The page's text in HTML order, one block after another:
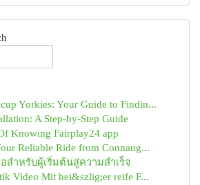
Yorkies: Your Guide to Findin...
A Step-by-Step Guide
Knowing Fairplay24 app
Reliable Ride from Connaug...
สำหรับผู้เริ่มต้นสู่ความสำเร็จ
Video Mit hei&szlig;er reife F...